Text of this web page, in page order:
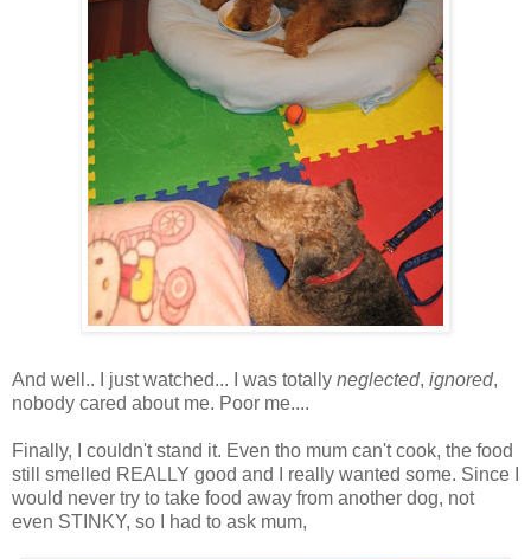
And well.. I just watched... I was totally neglected, ignored,
nobody cared about me. Poor me....
Finally, I couldn't stand it. Even tho mum can't cook, the food
still smelled REALLY good and I really wanted some. Since I
would never try to take food away from another dog, not
even STINKY, so I had to ask mum,